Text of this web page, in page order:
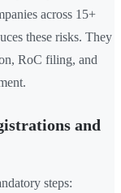
across 15+
these risks. They
RoC filing, and
and
steps: